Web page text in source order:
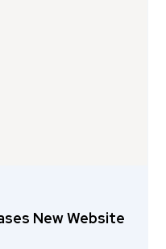
New Website